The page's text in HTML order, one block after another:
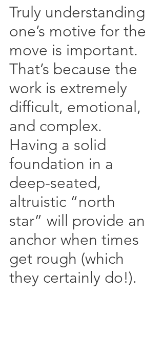
Truly understanding
one’s motive for the
move is important.
That’s because the
work is extremely
difficult, emotional,
and complex.
Having a solid
foundation in a
deep-seated,
altruistic “north
star” will provide an
anchor when times
get rough (which
they certainly do!).